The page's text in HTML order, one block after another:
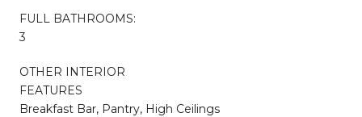
FULL BATHROOMS:
3
OTHER INTERIOR
FEATURES
Breakfast Bar, Pantry, High Ceilings